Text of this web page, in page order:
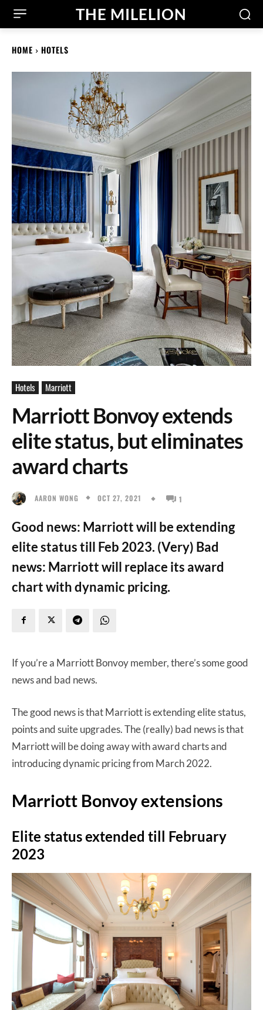
THE MILELION
HOME HOTELS
Hotels Marriott
Marriott Bonvoy extends
elite status, but eliminates
award charts
AARON WONG OCT 27, 2021 1
Good news: Marriott will be extending
elite status till Feb 2023. (Very) Bad
news: Marriott will replace its award
chart with dynamic pricing.
If you’re a Marriott Bonvoy member, there’s some good
news and bad news.
The good news is that Marriott is extending elite status,
points and suite upgrades. The (really) bad news is that
Marriott will be doing away with award charts and
introducing dynamic pricing from March 2022.
Marriott Bonvoy extensions
Elite status extended till February
2023